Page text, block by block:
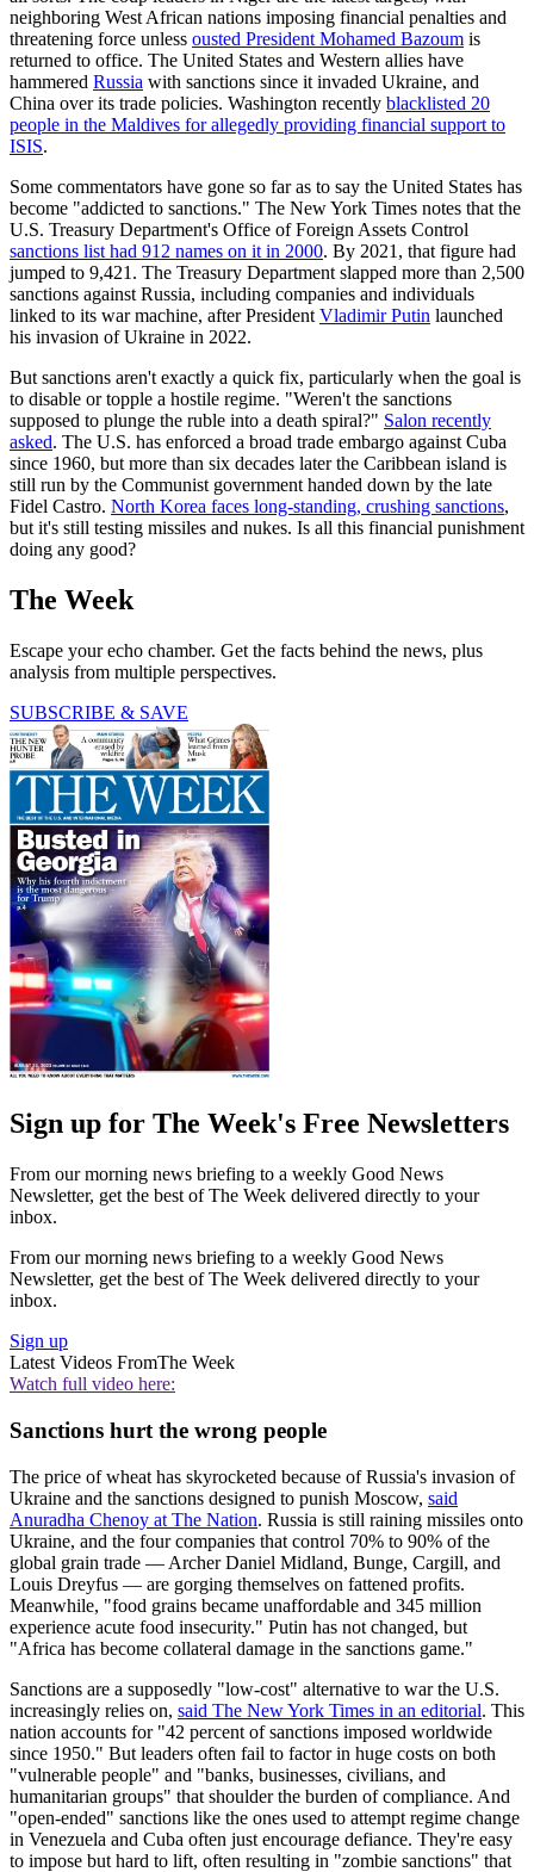
neighboring West African nations imposing financial penalties and
threatening force unless ousted President Mohamed Bazoum is
returned to office. The United States and Western allies have
hammered Russia with sanctions since it invaded Ukraine, and
China over its trade policies. Washington recently blacklisted 20
people in the Maldives for allegedly providing financial support to
ISIS.
Some commentators have gone so far as to say the United States has
become "addicted to sanctions." The New York Times notes that the
U.S. Treasury Department's Office of Foreign Assets Control
sanctions list had 912 names on it in 2000. By 2021, that figure had
jumped to 9,421. The Treasury Department slapped more than 2,500
sanctions against Russia, including companies and individuals
linked to its war machine, after President Vladimir Putin launched
his invasion of Ukraine in 2022.
But sanctions aren't exactly a quick fix, particularly when the goal is
to disable or topple a hostile regime. "Weren't the sanctions
supposed to plunge the ruble into a death spiral?" Salon recently
asked. The U.S. has enforced a broad trade embargo against Cuba
since 1960, but more than six decades later the Caribbean island is
still run by the Communist government handed down by the late
Fidel Castro. North Korea faces long-standing, crushing sanctions,
but it's still testing missiles and nukes. Is all this financial punishment
doing any good?
The Week
Escape your echo chamber. Get the facts behind the news, plus
analysis from multiple perspectives.
SUBSCRIBE & SAVE
Sign up for The Week's Free Newsletters
From our morning news briefing to a weekly Good News
Newsletter, get the best of The Week delivered directly to your
inbox.
From our morning news briefing to a weekly Good News
Newsletter, get the best of The Week delivered directly to your
inbox.
Sign up
Latest Videos FromThe Week
Watch full video here:
Sanctions hurt the wrong people
The price of wheat has skyrocketed because of Russia's invasion of
Ukraine and the sanctions designed to punish Moscow, said
Anuradha Chenoy at The Nation. Russia is still raining missiles onto
Ukraine, and the four companies that control 70% to 90% of the
global grain trade — Archer Daniel Midland, Bunge, Cargill, and
Louis Dreyfus — are gorging themselves on fattened profits.
Meanwhile, "food grains became unaffordable and 345 million
experience acute food insecurity." Putin has not changed, but
"Africa has become collateral damage in the sanctions game."
Sanctions are a supposedly "low-cost" alternative to war the U.S.
increasingly relies on, said The New York Times in an editorial. This
nation accounts for "42 percent of sanctions imposed worldwide
since 1950." But leaders often fail to factor in huge costs on both
"vulnerable people" and "banks, businesses, civilians, and
humanitarian groups" that shoulder the burden of compliance. And
"open-ended" sanctions like the ones used to attempt regime change
in Venezuela and Cuba often just encourage defiance. They're easy
to impose but hard to lift, often resulting in "zombie sanctions" that